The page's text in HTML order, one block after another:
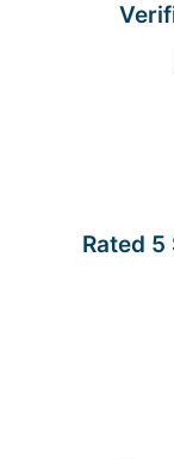
Rated 5